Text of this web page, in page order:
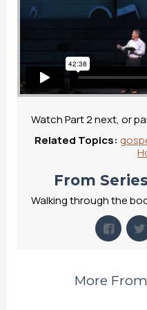
Watch Part 2 next, or
Related Topics:
From
Walking through the
More